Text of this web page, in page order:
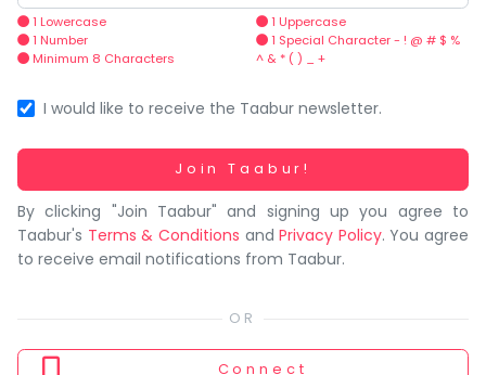
1 Lowercase
1 Number
Minimum 8 Characters
1 Uppercase
1 Special Character - ! @ # $ %
^ & * ( ) _ +
I would like to receive the Taabur newsletter.
Working...
Join Taabur!
By clicking "Join Taabur" and signing up you agree to
Taabur's Terms & Conditions andPrivacy Policy. You agree
to receive email notifications from Taabur.
Connect
your
internet
The
is
trying
to
tell
you
please